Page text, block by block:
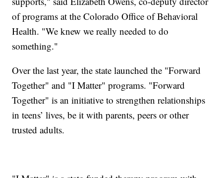
of programs at the Colorado Office of Behavioral
Health. "We knew we really needed to do
something."
Over the last year, the state launched the "Forward
Together" and "I Matter" programs. "Forward
Together" is an initiative to strengthen relationships
in teens’ lives, be it with parents, peers or other
trusted adults.